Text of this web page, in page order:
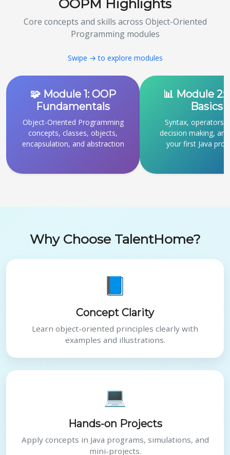
OOPM Highlights
Core concepts and skills across Object-Oriented
Programming modules
Swipe → to explore modules
🧩 Module 1: OOP
Fundamentals
Object-Oriented Programming
concepts, classes, objects,
encapsulation, and abstraction
📊 Module 2:
Basics
Syntax, operators,
decision making,
your first Java
Why Choose TalentHome?
📘
Concept Clarity
Learn object-oriented principles clearly with
examples and illustrations.
💻
Hands-on Projects
Apply concepts in Java programs, simulations, and
mini-projects.